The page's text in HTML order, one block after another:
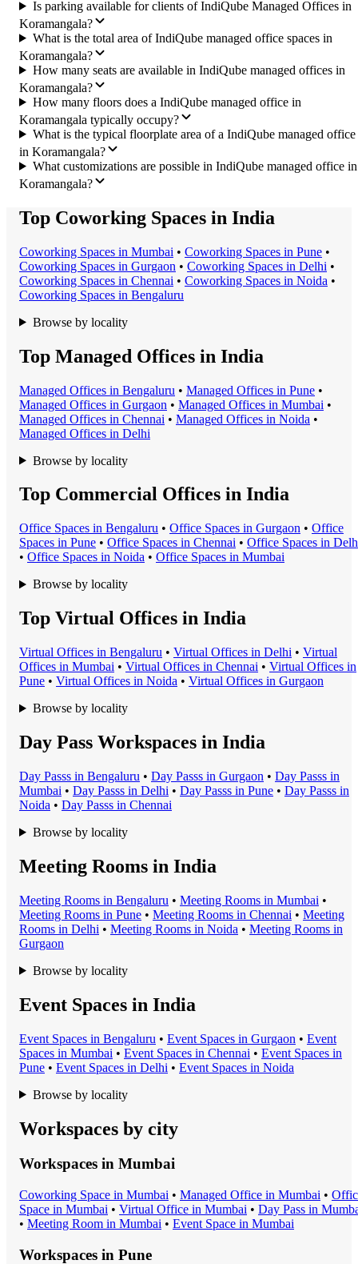
Is parking available for clients of IndiQube Managed Offices in
Koramangala?
What is the total area of IndiQube managed office spaces in
Koramangala?
How many seats are available in IndiQube managed offices in
Koramangala?
How many floors does a IndiQube managed office in
Koramangala typically occupy?
What is the typical floorplate area of a IndiQube managed office
in Koramangala?
What customizations are possible in IndiQube managed office in
Koramangala?
Top Coworking Spaces in India
Coworking Spaces in Mumbai • Coworking Spaces in Pune •
Coworking Spaces in Gurgaon • Coworking Spaces in Delhi •
Coworking Spaces in Chennai • Coworking Spaces in Noida •
Coworking Spaces in Bengaluru
Browse by locality
Top Managed Offices in India
Managed Offices in Bengaluru • Managed Offices in Pune •
Managed Offices in Gurgaon • Managed Offices in Mumbai •
Managed Offices in Chennai • Managed Offices in Noida •
Managed Offices in Delhi
Browse by locality
Top Commercial Offices in India
Office Spaces in Bengaluru • Office Spaces in Gurgaon • Office
Spaces in Pune • Office Spaces in Chennai • Office Spaces in
• Office Spaces in Noida • Office Spaces in Mumbai
Browse by locality
Top Virtual Offices in India
Virtual Offices in Bengaluru • Virtual Offices in Delhi • Virtual
Offices in Mumbai • Virtual Offices in Chennai • Virtual Offices in
Pune • Virtual Offices in Noida • Virtual Offices in Gurgaon
Browse by locality
Day Pass Workspaces in India
Day Passs in Bengaluru • Day Passs in Gurgaon • Day Passs in
Mumbai • Day Passs in Delhi • Day Passs in Pune • Day Passs in
Noida • Day Passs in Chennai
Browse by locality
Meeting Rooms in India
Meeting Rooms in Bengaluru • Meeting Rooms in Mumbai •
Meeting Rooms in Pune • Meeting Rooms in Chennai • Meeting
Rooms in Delhi • Meeting Rooms in Noida • Meeting Rooms in
Gurgaon
Browse by locality
Event Spaces in India
Event Spaces in Bengaluru • Event Spaces in Gurgaon • Event
Spaces in Mumbai • Event Spaces in Chennai • Event Spaces in
Pune • Event Spaces in Delhi • Event Spaces in Noida
Browse by locality
Workspaces by city
Workspaces in Mumbai
Coworking Space in Mumbai • Managed Office in Mumbai •
Space in Mumbai • Virtual Office in Mumbai • Day Pass in
• Meeting Room in Mumbai • Event Space in Mumbai
Workspaces in Pune